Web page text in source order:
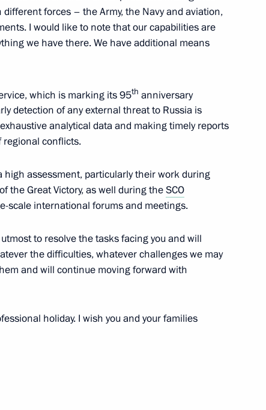
community
4
forces – the Army, the Navy and aviation,
I would like to note that our capabilities are
we have there. We have additional means
which is marking its 95th anniversary
detection of any external threat to Russia is
analytical data and making timely reports
regional conflicts.
high assessment, particularly their work during
the Great Victory, as well during theSCO
scale international forums and meetings.
to resolve the tasks facing you and will
the difficulties, whatever challenges we may
and will continue moving forward with
holiday. I wish you and your families